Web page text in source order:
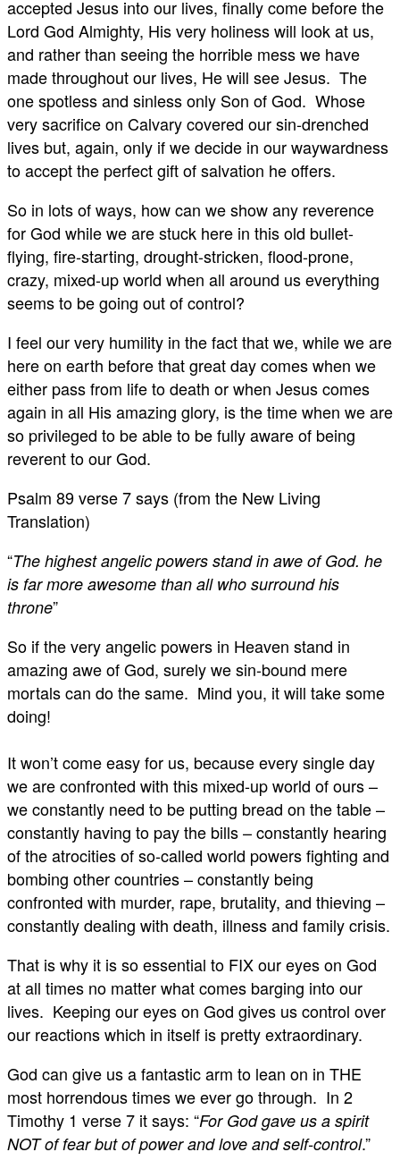
accepted Jesus into our lives, finally come before the
Lord God Almighty, His very holiness will look at us,
and rather than seeing the horrible mess we have
made throughout our lives, He will see Jesus. The
one spotless and sinless only Son of God. Whose
very sacrifice on Calvary covered our sin-drenched
lives but, again, only if we decide in our waywardness
to accept the perfect gift of salvation he offers.
So in lots of ways, how can we show any reverence
for God while we are stuck here in this old bullet-
flying, fire-starting, drought-stricken, flood-prone,
crazy, mixed-up world when all around us everything
seems to be going out of control?
I feel our very humility in the fact that we, while we are
here on earth before that great day comes when we
either pass from life to death or when Jesus comes
again in all His amazing glory, is the time when we are
so privileged to be able to be fully aware of being
reverent to our God.
Psalm 89verse 7 says (from the New Living
Translation)
“The highest angelic powers stand in awe of God. he
is far more awesome than all who surround his
throne”
So if the very angelic powers in Heaven stand in
amazing awe of God, surely we sin-bound mere
mortals can do the same. Mind you, it will take some
doing!
It won’t come easy for us, because every single day
we are confronted with this mixed-up world of ours –
we constantly need to be putting bread on the table –
constantly having to pay the bills – constantly hearing
of the atrocities of so-called world powers fighting and
bombing other countries – constantly being
confronted with murder, rape, brutality, and thieving –
constantly dealing with death, illness and family crisis.
That is why it is so essential to FIX our eyes on God
at all times no matter what comes barging into our
lives. Keeping our eyes on God gives us control over
our reactions which in itself is pretty extraordinary.
God can give us a fantastic arm to lean on in THE
most horrendous times we ever go through. In 2
Timothy 1 verse 7 it says: “For God gave us a spirit
NOT of fear but of power and love and self-control.”